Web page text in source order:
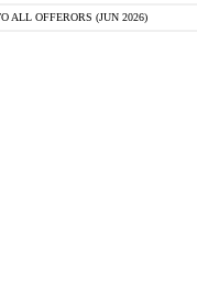
ALL OFFERORS (JUN 2026)